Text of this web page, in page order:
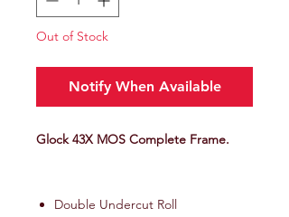
Out of Stock
Notify When Available
Glock 43X MOS Complete Frame.
Double Undercut Roll